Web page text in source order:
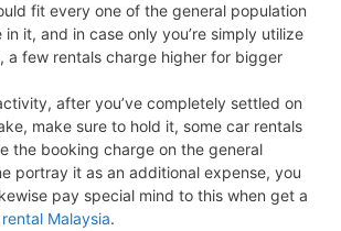
fit every one of the general population
in it, and in case only you’re simply utilize
a few rentals charge higher for bigger
after you’ve completely settled on
make sure to hold it, some car rentals
the booking charge on the general
portray it as an additional expense, you
pay special mind to this when get a
Malaysia.